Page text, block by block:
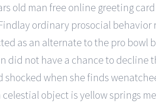
old man free online greeting
ordinary prosocial
as an alternate to the pro
did not have a chance to
shocked when she finds
celestial object is yellow springs